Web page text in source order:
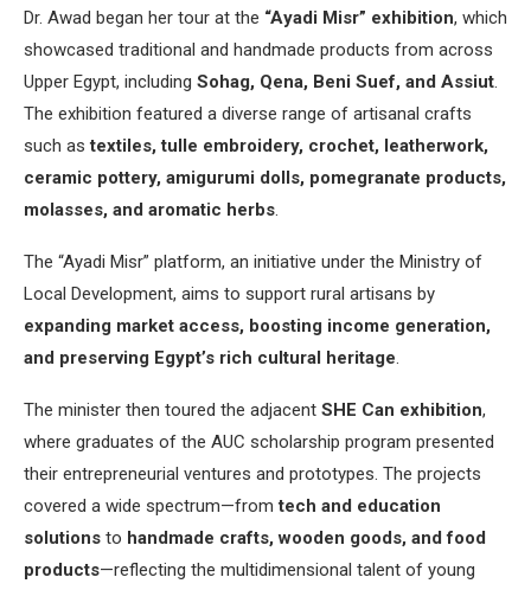
Dr. Awad began her tour at the “Ayadi Misr” exhibition, which
showcased traditional and handmade products from across
Upper Egypt, including Sohag, Qena, Beni Suef, and Assiut.
The exhibition featured a diverse range of artisanal crafts
such astextiles, tulle embroidery, crochet, leatherwork,
ceramic pottery, amigurumi dolls, pomegranate products,
molasses, and aromatic herbs.
The “Ayadi Misr” platform, an initiative under the Ministry of
Local Development, aims to support rural artisans by
expanding market access, boosting income generation,
and preserving Egypt’s rich cultural heritage.
The minister then toured the adjacent SHE Can exhibition,
where graduates of the AUC scholarship program presented
their entrepreneurial ventures and prototypes. The projects
covered a wide spectrum—fromtech and education
solutions to handmade crafts, wooden goods, and food
products—reflecting the multidimensional talent of young